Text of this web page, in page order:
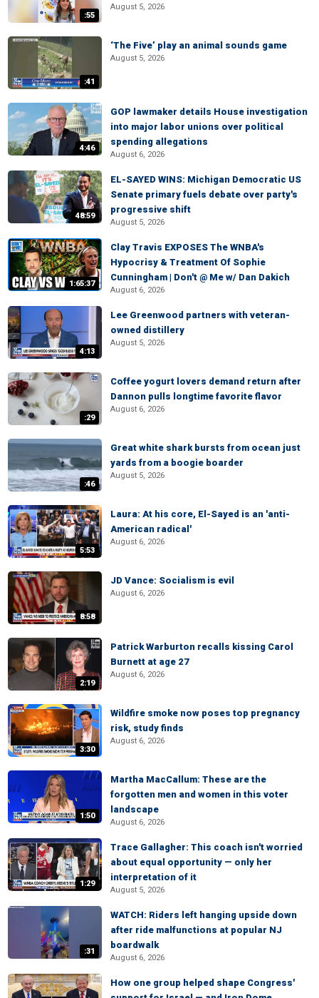
:55
August 5, 2026
:41
‘The Five’ play an animal sounds game
August 5, 2026
4:46
GOP lawmaker details House investigation
into major labor unions over political
spending allegations
August 6, 2026
48:59
EL-SAYED WINS: Michigan Democratic US
Senate primary fuels debate over party's
progressive shift
August 5, 2026
1:65:37
Clay Travis EXPOSES The WNBA's
Hypocrisy & Treatment Of Sophie
Cunningham | Don't @ Me w/ Dan Dakich
August 6, 2026
4:13
Lee Greenwood partners with veteran-
owned distillery
August 5, 2026
:29
Coffee yogurt lovers demand return after
Dannon pulls longtime favorite flavor
August 6, 2026
:46
Great white shark bursts from ocean just
yards from a boogie boarder
August 5, 2026
5:53
Laura: At his core, El-Sayed is an 'anti-
American radical'
August 6, 2026
8:58
JD Vance: Socialism is evil
August 6, 2026
2:19
Patrick Warburton recalls kissing Carol
Burnett at age 27
August 6, 2026
3:30
Wildfire smoke now poses top pregnancy
risk, study finds
August 6, 2026
1:50
Martha MacCallum: These are the
forgotten men and women in this voter
landscape
August 6, 2026
1:29
Trace Gallagher: This coach isn't worried
about equal opportunity — only her
interpretation of it
August 5, 2026
:31
WATCH: Riders left hanging upside down
after ride malfunctions at popular NJ
boardwalk
August 6, 2026
How one group helped shape Congress'